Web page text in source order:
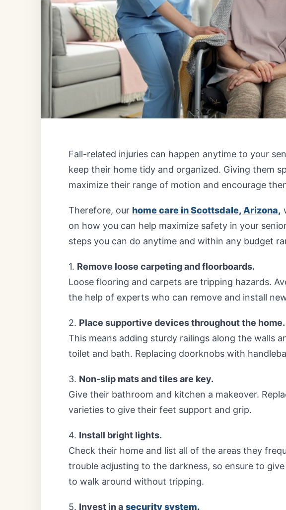
Fall-related injuries can happen anytime to your
keep their home tidy and organized. Giving them
maximize their range of motion and encourage
Therefore, our home care in Scottsdale, Arizona,
on how you can help maximize safety in your
steps you can do anytime and within any budget
1. Remove loose carpeting and floorboards.
Loose flooring and carpets are tripping hazards.
the help of experts who can remove and install
2. Place supportive devices throughout the home.
This means adding sturdy railings along the walls
toilet and bath. Replacing doorknobs with
3. Non-slip mats and tiles are key.
Give their bathroom and kitchen a makeover.
varieties to give their feet support and grip.
4. Install bright lights.
Check their home and list all of the areas they
trouble adjusting to the darkness, so ensure to
to walk around without tripping.
5. Invest in a security system.